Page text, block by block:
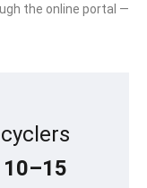
the online portal —
10–15